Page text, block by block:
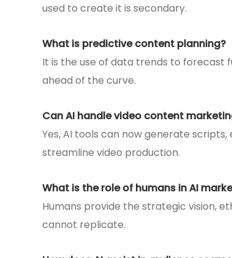
used to create it is secondary.
What is predictive content planning?
It is the use of data trends to
ahead of the curve.
Can AI handle video content
Yes, AI tools can now generate
streamline video production.
What is the role of humans in AI
Humans provide the strategic vision,
cannot replicate.